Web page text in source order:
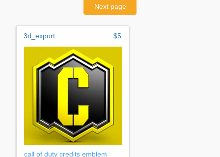
Next page
3d_export $5
call of duty credits emblem